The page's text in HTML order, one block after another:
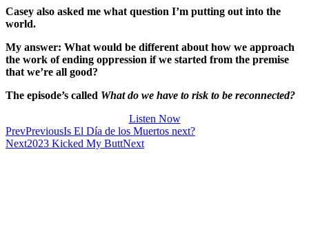
Casey also asked me what question I’m putting out into the
world.
My answer: What would be different about how we approach
the work of ending oppression if we started from the premise
that we’re all good?
The episode’s called What do we have to risk to be reconnected?
Listen Now
PrevPreviousIs El Día de los Muertos next?
Next2023 Kicked My ButtNext